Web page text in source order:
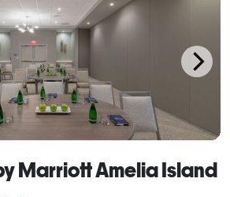
Marriott Amelia Island